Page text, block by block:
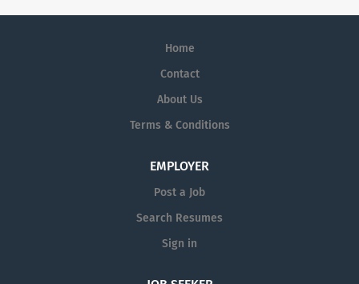
Home
Contact
About Us
Terms & Conditions
EMPLOYER
Post a Job
Search Resumes
Sign in